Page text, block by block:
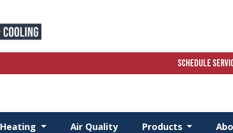
SCHEDULE
Heating Air Quality Products